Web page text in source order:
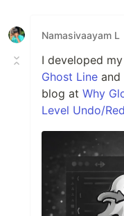
Namasivaayam L
I developed
Ghost Line and
blog at Why
Level Undo/